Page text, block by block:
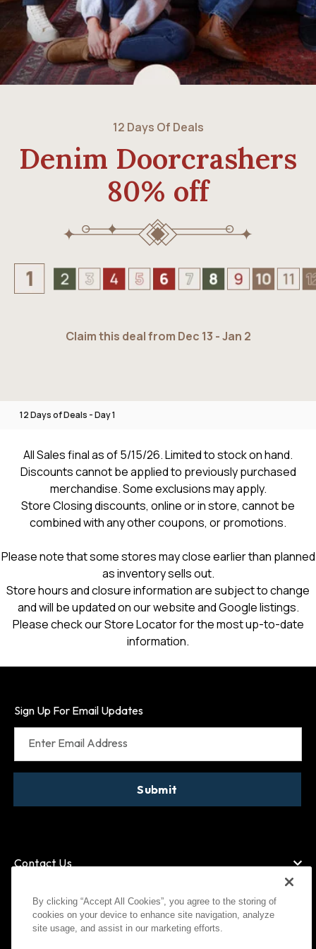
12 Days Of Deals
Denim Doorcrashers
80% off
Claim this deal from Dec 13 - Jan 2
12 Days of Deals - Day 1
All Sales final as of 5/15/26. Limited to stock on hand.
Discounts cannot be applied to previously purchased
merchandise. Some exclusions may apply.
Store Closing discounts, online or in store, cannot be
combined with any other coupons, or promotions.
Please note that some stores may close earlier than planned
as inventory sells out.
Store hours and closure information are subject to change
and will be updated on our website and Google listings.
Please check our Store Locator for the most up-to-date
information.
Contact Us
Sign Up For Email Updates
Enter Email Address
Submit
Visa MasterCard
American Express
Paypal
By clicking “Accept All Cookies”, you agree to the storing of
cookies on your device to enhance site navigation, analyze
site usage, and assist in our marketing efforts.